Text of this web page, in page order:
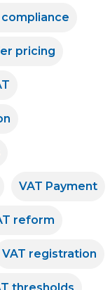
compliance
pricing
VAT Payment
reform
VAT registration